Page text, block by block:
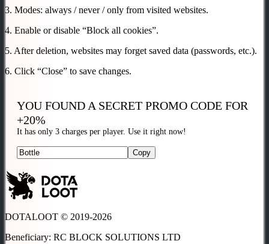
3. Modes: always / never / only from visited websites.
4. Enable or disable “Block all cookies”.
5. After deletion, websites may forget saved data (passwords, etc.).
6. Click “Close” to save changes.
YOU FOUND A SECRET PROMO CODE FOR
+20%
It has only 3 charges per player. Use it right now!
Copy
DOTALOOT © 2019-2026
Beneficiary: RC BLOCK SOLUTIONS LTD